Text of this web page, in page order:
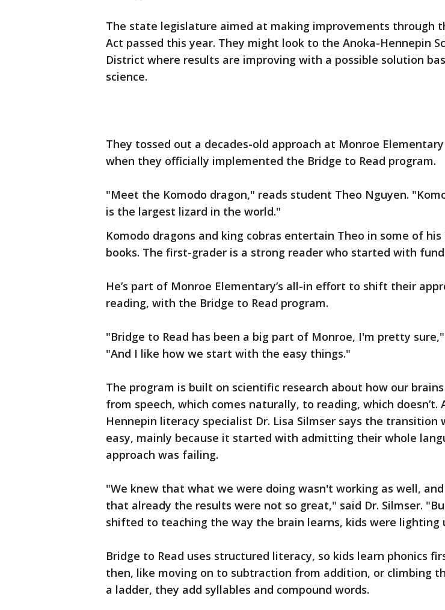
The state legislature aimed at making improvements through
Act passed this year. They might look to the Anoka-Hennepin
District where results are improving with a possible solution
science.
They tossed out a decades-old approach at Monroe
when they officially implemented the Bridge to Read program.
"Meet the Komodo dragon," reads student Theo Nguyen.
is the largest lizard in the world."
Komodo dragons and king cobras entertain Theo in some of
books. The first-grader is a strong reader who started with
He’s part of Monroe Elementary’s all-in effort to shift their
reading, with the Bridge to Read program.
"Bridge to Read has been a big part of Monroe, I'm pretty
"And I like how we start with the easy things."
The program is built on scientific research about how our
from speech, which comes naturally, to reading, which doesn’t.
Hennepin literacy specialist Dr. Lisa Silmser says the transition
easy, mainly because it started with admitting their whole
approach was failing.
"We knew that what we were doing wasn't working as well,
that already the results were not so great," said Dr. Silmser.
shifted to teaching the way the brain learns, kids were lighting
Bridge to Read uses structured literacy, so kids learn phonics
then, like moving on to subtraction from addition, or climbing
a ladder, they add syllables and compound words.